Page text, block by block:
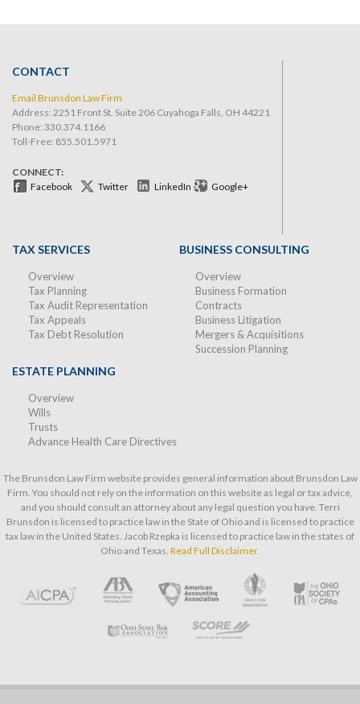
CONTACT
Email Brunsdon Law Firm
Address: 2251 Front St. Suite 206 Cuyahoga Falls, OH 44221
Phone: 330.374.1166
Toll-Free: 855.501.5971
CONNECT:
Facebook
Twitter LinkedIn Google+
TAX SERVICES
Overview
Tax Planning
Tax Audit Representation
Tax Appeals
Tax Debt Resolution
BUSINESS CONSULTING
Overview
Business Formation
Contracts
Business Litigation
Mergers & Acquisitions
Succession Planning
ESTATE PLANNING
Overview
Wills
Trusts
Advance Health Care Directives
The Brunsdon Law Firm website provides general information about Brunsdon Law
Firm. You should not rely on the information on this website as legal or tax advice,
and you should consult an attorney about any legal question you have. Terri
Brunsdon is licensed to practice law in the State of Ohio and is licensed to practice
tax law in the United States. Jacob Rzepka is licensed to practice law in the states of
Ohio and Texas. Read Full Disclaimer.